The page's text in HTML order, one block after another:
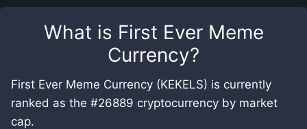
What is First Ever Meme
Currency?
First Ever Meme Currency (KEKELS) is currently
ranked as the #26889 cryptocurrency by market
cap.